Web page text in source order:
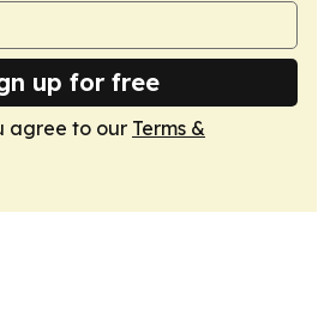
up for free
agree to our Terms &